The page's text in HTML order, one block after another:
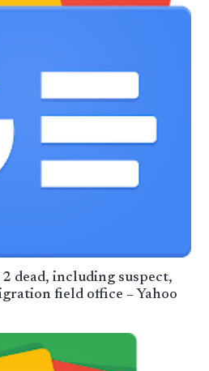
dead, including suspect,
field office – Yahoo